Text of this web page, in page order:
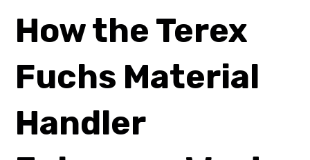
How the Terex
Fuchs Material
Handler